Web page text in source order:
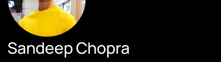
Sandeep Chopra